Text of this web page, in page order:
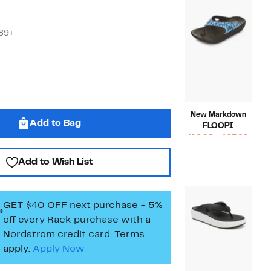
Add to Bag
Add to Wish List
GET $40 OFF next purchase + 5%
off every Rack purchase with a
Nordstrom credit card. Terms
apply. Apply Now
New Markdown
FLOOPI